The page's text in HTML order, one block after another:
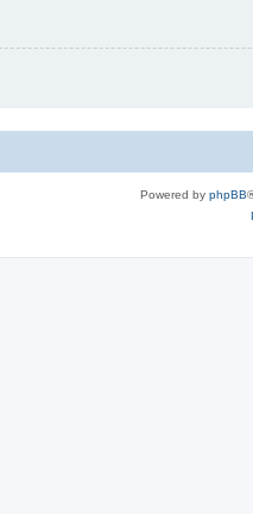
Powered by phpBB